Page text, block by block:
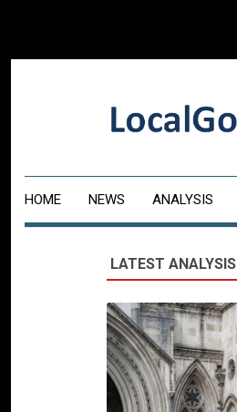
HOME NEWS ANALYSIS
LATEST ANALYSIS